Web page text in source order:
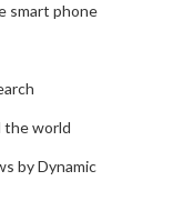
smart phone
the world
by Dynamic